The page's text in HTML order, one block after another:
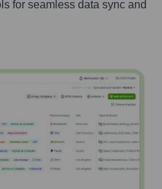
for seamless data sync and